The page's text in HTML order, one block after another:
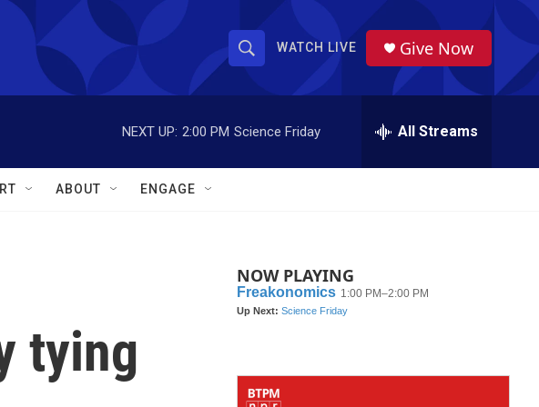
S
h
o
w
a
r
h
S
r
WATCH LIVE Give Now
NEXT UP: 2:00 PM Science Friday All Streams
ABOUT ENGAGE
tying
NOW PLAYING